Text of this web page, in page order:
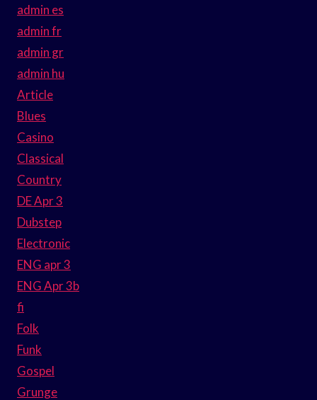
admin es
admin fr
admin gr
admin hu
Article
Blues
Casino
Classical
Country
DE Apr 3
Dubstep
Electronic
ENG apr 3
ENG Apr 3b
fi
Folk
Funk
Gospel
Grunge